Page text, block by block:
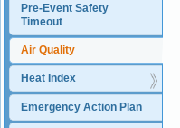
Pre-Event Safety
Timeout
Air Quality
Heat Index
Emergency Action Plan